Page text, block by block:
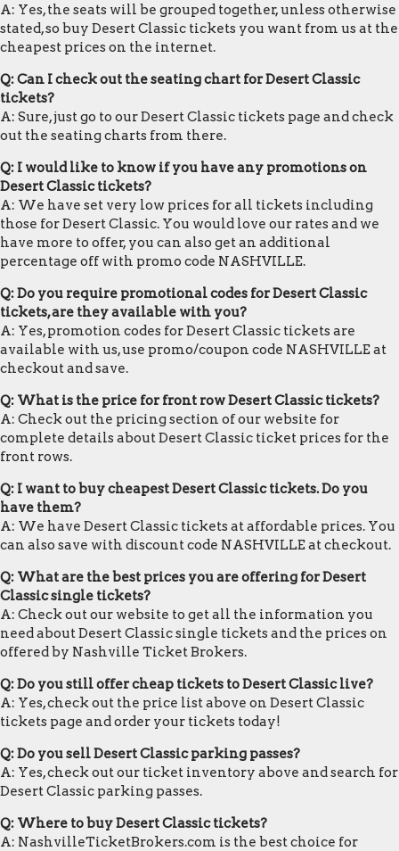
A: Yes, the seats will be grouped together, unless otherwise
stated, so buy Desert Classic tickets you want from us at the
cheapest prices on the internet.
Q: Can I check out the seating chart for Desert Classic
tickets?
A: Sure, just go to our Desert Classic tickets page and check
out the seating charts from there.
Q: I would like to know if you have any promotions on
Desert Classic tickets?
A: We have set very low prices for all tickets including
those for Desert Classic. You would love our rates and we
have more to offer, you can also get an additional
percentage off with promo code NASHVILLE.
Q: Do you require promotional codes for Desert Classic
tickets, are they available with you?
A: Yes, promotion codes for Desert Classic tickets are
available with us, use promo/coupon code NASHVILLE at
checkout and save.
Q: What is the price for front row Desert Classic tickets?
A: Check out the pricing section of our website for
complete details about Desert Classic ticket prices for the
front rows.
Q: I want to buy cheapest Desert Classic tickets. Do you
have them?
A: We have Desert Classic tickets at affordable prices. You
can also save with discount code NASHVILLE at checkout.
Q: What are the best prices you are offering for Desert
Classic single tickets?
A: Check out our website to get all the information you
need about Desert Classic single tickets and the prices on
offered by Nashville Ticket Brokers.
Q: Do you still offer cheap tickets to Desert Classic live?
A: Yes, check out the price list above on Desert Classic
tickets page and order your tickets today!
Q: Do you sell Desert Classic parking passes?
A: Yes, check out our ticket inventory above and search for
Desert Classic parking passes.
Q: Where to buy Desert Classic tickets?
A: NashvilleTicketBrokers.com is the best choice for